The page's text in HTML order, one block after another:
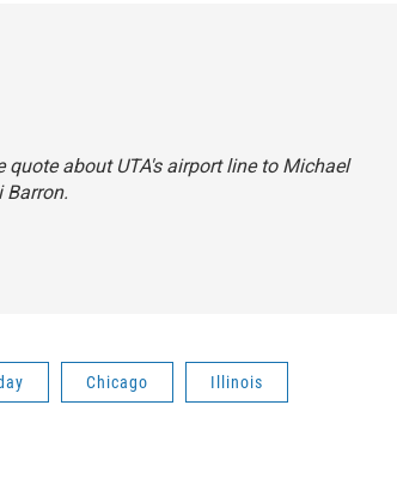
about UTA's airport line to Michael
Barron.
Chicago Illinois